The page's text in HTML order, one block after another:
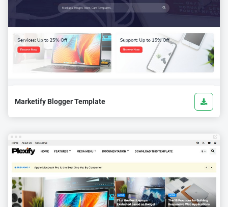
Marketify Blogger Template